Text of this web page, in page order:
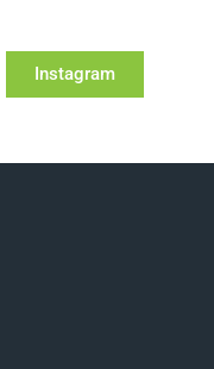
Instagram